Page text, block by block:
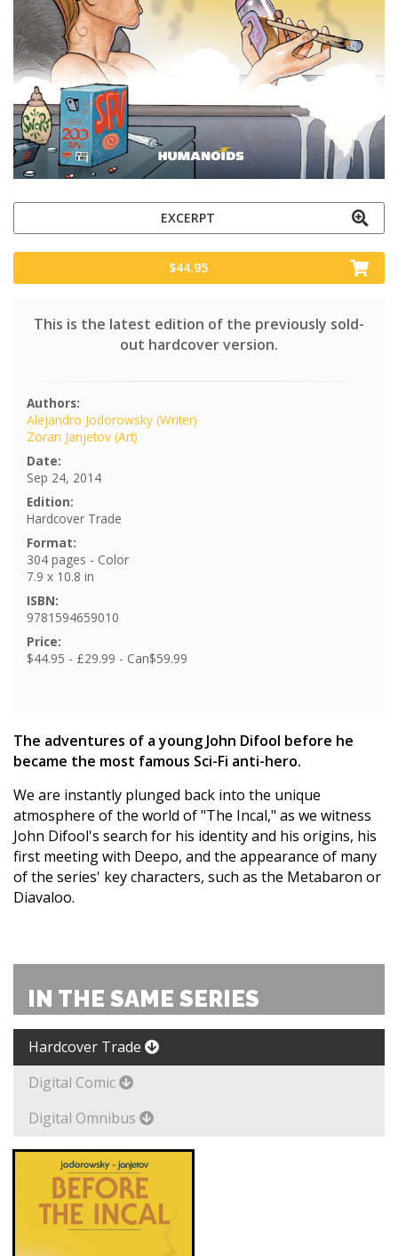
EXCERPT
$44.95
This is the latest edition of the previously sold-
out hardcover version.
Authors:
Alejandro Jodorowsky (Writer)
Zoran Janjetov (Art)
Date:
Sep 24, 2014
Edition:
Hardcover Trade
Format:
304 pages - Color
7.9 x 10.8 in
ISBN:
9781594659010
Price:
$44.95 - £29.99 - Can$59.99
The adventures of a young John Difool before he
became the most famous Sci-Fi anti-hero.
We are instantly plunged back into the unique
atmosphere of the world of "The Incal," as we witness
John Difool's search for his identity and his origins, his
first meeting with Deepo, and the appearance of many
of the series' key characters, such as the Metabaron or
Diavaloo.
IN THE SAME SERIES
Hardcover Trade
Digital Comic
Digital Omnibus